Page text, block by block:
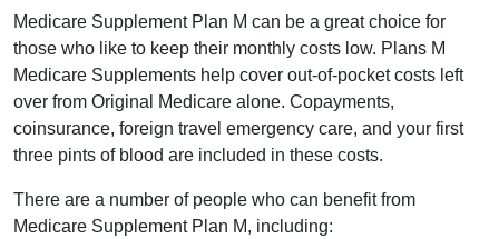
Medicare Supplement Plan M can be a great choice for
those who like to keep their monthly costs low. Plans M
Medicare Supplements help cover out-of-pocket costs left
over from Original Medicare alone. Copayments,
coinsurance, foreign travel emergency care, and your first
three pints of blood are included in these costs.
There are a number of people who can benefit from
Medicare Supplement Plan M, including: